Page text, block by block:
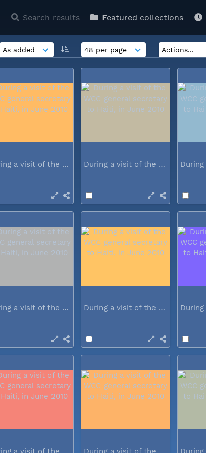
Search results Featured collections
During a visit of the WCC general... During a visit of the WCC general...
During a visit of the WCC general... During a visit of the WCC general...